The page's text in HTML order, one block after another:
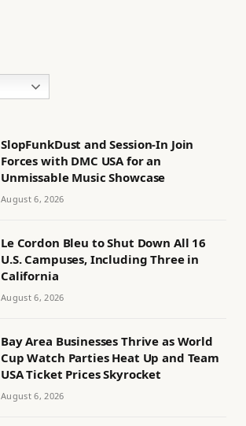
SlopFunkDust and Session-In Join
Forces with DMC USA for an
Unmissable Music Showcase
August 6, 2026
Le Cordon Bleu to Shut Down All 16
U.S. Campuses, Including Three in
California
August 6, 2026
Bay Area Businesses Thrive as World
Cup Watch Parties Heat Up and Team
USA Ticket Prices Skyrocket
August 6, 2026